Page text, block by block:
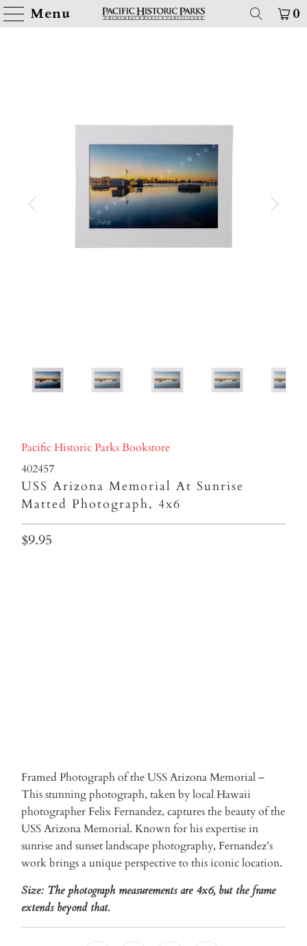
Menu 0
Pacific Historic Parks Bookstore
402457
USS Arizona Memorial At Sunrise
Matted Photograph, 4x6
$9.95
Framed Photograph of the USS Arizona Memorial –
This stunning photograph, taken by local Hawaii
photographer Felix Fernandez, captures the beauty of the
USS Arizona Memorial. Known for his expertise in
sunrise and sunset landscape photography, Fernandez’s
work brings a unique perspective to this iconic location.
Size: The photograph measurements are 4x6, but the frame
extends beyond that.